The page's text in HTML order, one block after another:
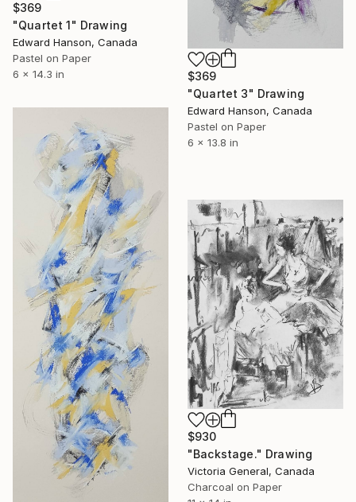
$369
"Quartet 1" Drawing
Edward Hanson, Canada
Pastel on Paper
6 x 14.3 in
$369
"Quartet 3" Drawing
Edward Hanson, Canada
Pastel on Paper
6 x 13.8 in
$930
"Backstage." Drawing
Victoria General, Canada
Charcoal on Paper